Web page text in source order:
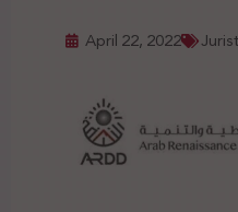
April 22, 2022